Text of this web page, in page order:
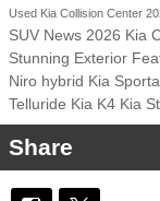
Used Kia Collision Center
SUV News 2026 Kia
Stunning Exterior
Niro hybrid Kia
Telluride Kia K4 Kia
Share